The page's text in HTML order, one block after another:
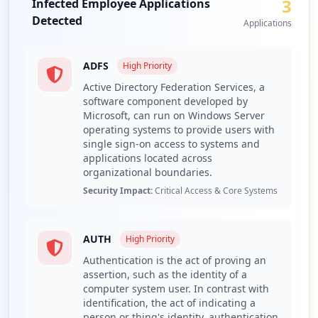
presence of 12 third-party domains further complicates
the security environment, as these could serve as
A critical examination of the compromised URLs reveals
numerous sensitive applications are at risk, notably
Active Directory Federation Services (ADFS) and Outlook
on the web (OWA). The exploitation of these applications
could afford unauthorized access to enterprise resources,
potentially leading to lateral movement within the
organization and data leakage. The exposure of ADFS is
particularly alarming, as it is integral for managing
manipulate authentication processes.
Furthermore, analysis of the stealer malware families
identified indicates the presence of multiple threats,
including significant instances of RedLine, Lumma, and
Generic Stealer. These malware families indicate
Type:Employee
1
Infected Employee Applications
Detected
3
Applications
ADFS High Priority
Active Directory Federation Services, a
software component developed by
Microsoft, can run on Windows Server
operating systems to provide users with
single sign-on access to systems and
applications located across
organizational boundaries.
Security Impact:Critical Access & Core Systems
AUTH High Priority
Authentication is the act of proving an
assertion, such as the identity of a
computer system user. In contrast with
identification, the act of indicating a